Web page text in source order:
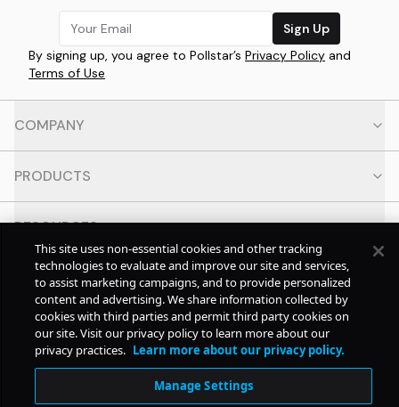
Sign Up
By signing up, you agree to Pollstar’s Privacy Policy and
Terms of Use
COMPANY
PRODUCTS
RESOURCES
CONTACT
SOCIAL
© Copyright2026Pollstar.
This site uses non-essential cookies and other tracking
technologies to evaluate and improve our site and services,
to assist marketing campaigns, and to provide personalized
content and advertising. We share information collected by
cookies with third parties and permit third party cookies on
our site. Visit our privacy policy to learn more about our
privacy practices. Learn more about our privacy policy.
Manage Settings